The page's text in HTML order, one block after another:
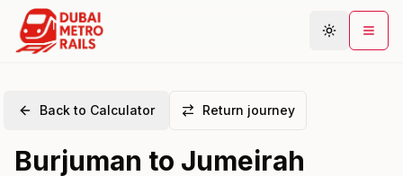
Plan Journey
Back to Calculator Return journey
Burjuman to Jumeirah